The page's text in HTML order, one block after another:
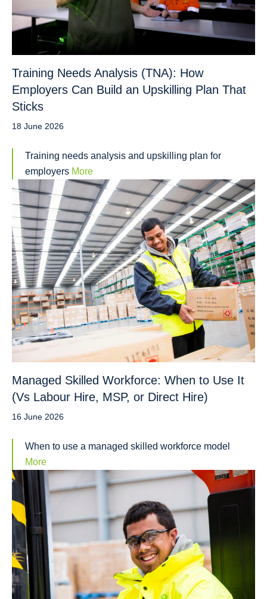
Training Needs Analysis (TNA): How
Employers Can Build an Upskilling Plan That
Sticks
18 June 2026
Training needs analysis and upskilling plan for
employers More
Managed Skilled Workforce: When to Use It
(Vs Labour Hire, MSP, or Direct Hire)
16 June 2026
When to use a managed skilled workforce model
More